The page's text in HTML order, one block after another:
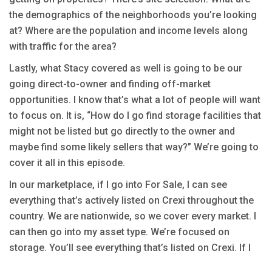
the demographics of the neighborhoods you’re looking
at? Where are the population and income levels along
with traffic for the area?
Lastly, what Stacy covered as well is going to be our
going direct-to-owner and finding off-market
opportunities. I know that’s what a lot of people will want
to focus on. It is, “How do I go find storage facilities that
might not be listed but go directly to the owner and
maybe find some likely sellers that way?” We’re going to
cover it all in this episode.
In our marketplace, if I go into For Sale, I can see
everything that’s actively listed on Crexi throughout the
country. We are nationwide, so we cover every market. I
can then go into my asset type. We’re focused on
storage. You’ll see everything that’s listed on Crexi. If I